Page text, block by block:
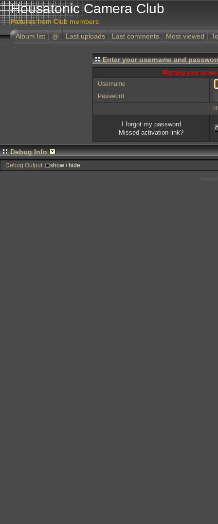
Housatonic Camera Club
Pictures from Club members
Album list
@ Last uploads Last comments Most viewed
Enter your username and
Warning your
Username
Password
I forgot my password
Missed activation link?
Debug Info
Debug Output: show / hide